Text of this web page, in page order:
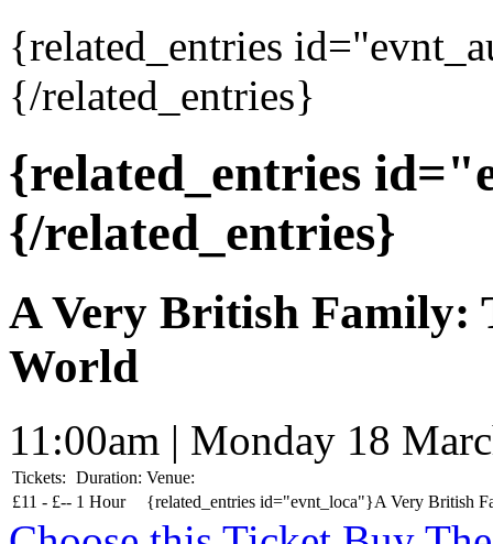
{related_entries
{/related_entries}
{related_entries
{/related_entries}
A Very British Family:
World
11:00am | Monday 18
Tickets: Duration: Venue:
£11 - £-- 1 Hour {related_entries id="evnt_loca"}A Very British